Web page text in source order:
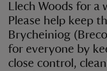
Llech Woods for a
Please help keep
Brycheiniog
for everyone by
close control,